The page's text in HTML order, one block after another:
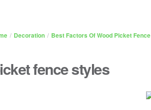
/ Decoration / Best Factors Of Wood Picket Fence
fence styles